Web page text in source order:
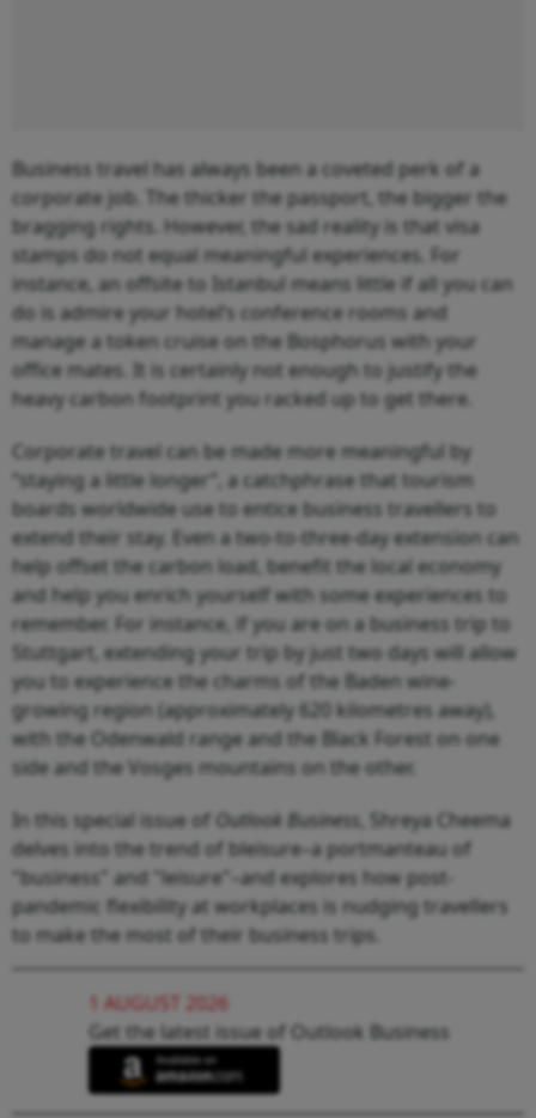
Business travel has always been a coveted perk of a
corporate job. The thicker the passport, the bigger the
bragging rights. However, the sad reality is that visa
stamps do not equal meaningful experiences. For
instance, an offsite to Istanbul means little if all you can
do is admire your hotel’s conference rooms and
manage a token cruise on the Bosphorus with your
office mates. It is certainly not enough to justify the
heavy carbon footprint you racked up to get there.
Corporate travel can be made more meaningful by
“staying a little longer”, a catchphrase that tourism
boards worldwide use to entice business travellers to
extend their stay. Even a two-to-three-day extension can
help offset the carbon load, benefit the local economy
and help you enrich yourself with some experiences to
remember. For instance, if you are on a business trip to
Stuttgart, extending your trip by just two days will allow
you to experience the charms of the Baden wine-
growing region (approximately 620 kilometres away),
with the Odenwald range and the Black Forest on one
side and the Vosges mountains on the other.
In this special issue of Outlook Business , Shreya Cheema
delves into the trend of bleisure–a portmanteau of
"business" and "leisure"–and explores how post-
pandemic flexibility at workplaces is nudging travellers
to make the most of their business trips.
1 AUGUST 2026
Get the latest issue of Outlook Business